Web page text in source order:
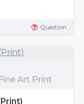
Question
Art Print